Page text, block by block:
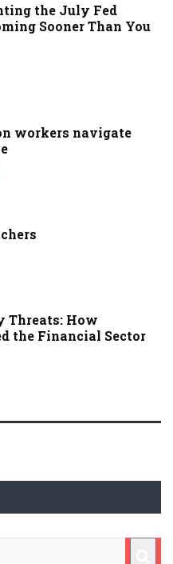
the July Fed
Sooner Than You
workers navigate
Threats: How
the Financial Sector